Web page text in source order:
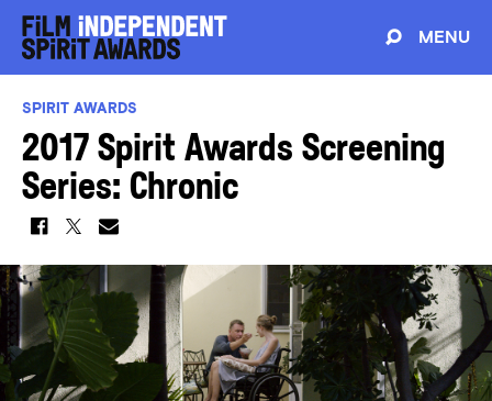
MENU
SPIRIT AWARDS
2017 Spirit Awards Screening
Series: Chronic